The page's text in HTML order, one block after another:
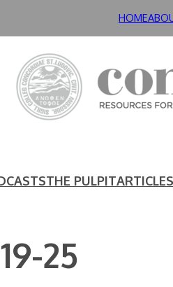
HOME
THE PULPITARTICLES
25